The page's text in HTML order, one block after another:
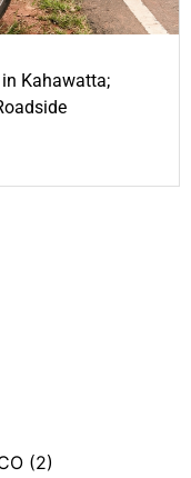
Kahawatta;
(2)